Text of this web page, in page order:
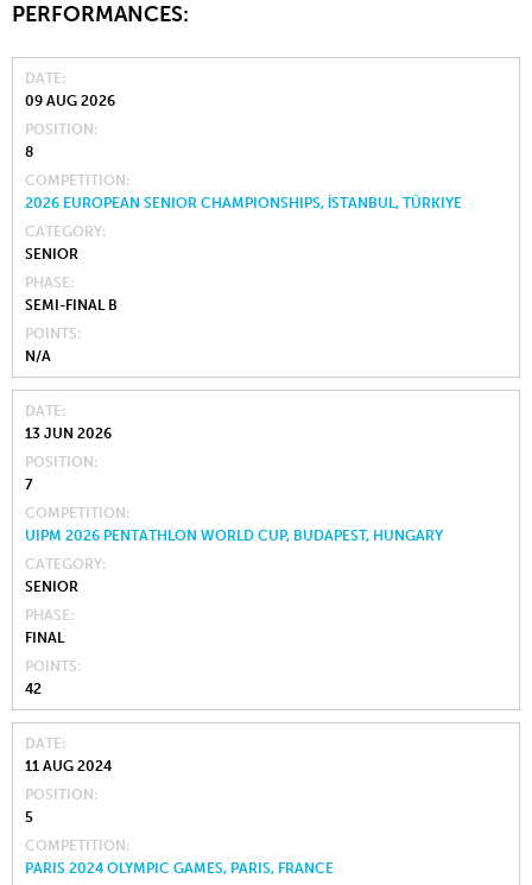
PERFORMANCES:
DATE
09 AUG 2026
POSITION
8
COMPETITION
2026 EUROPEAN SENIOR CHAMPIONSHIPS, İSTANBUL, TÜRKIYE
CATEGORY
SENIOR
PHASE
SEMI-FINAL B
POINTS
N/A
DATE
13 JUN 2026
POSITION
7
COMPETITION
UIPM 2026 PENTATHLON WORLD CUP, BUDAPEST, HUNGARY
CATEGORY
SENIOR
PHASE
FINAL
POINTS
42
DATE
11 AUG 2024
POSITION
5
COMPETITION
PARIS 2024 OLYMPIC GAMES, PARIS, FRANCE